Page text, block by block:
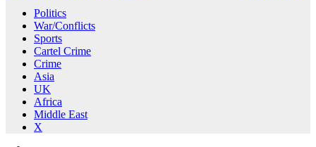
Politics
War/Conflicts
Sports
Cartel Crime
Crime
Asia
UK
Africa
Middle East
X